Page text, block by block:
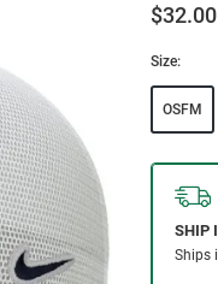
$32.00
Size:
OSFM